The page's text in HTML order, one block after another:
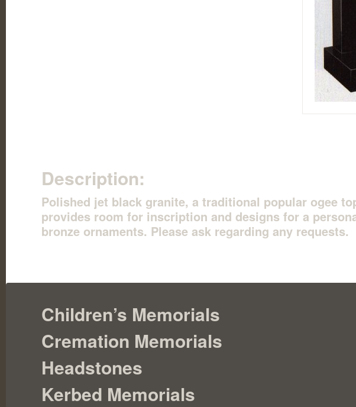
Description:
Polished jet black granite, a traditional popular ogee
provides room for inscription and designs for a
bronze ornaments. Please ask regarding any requests.
Children’s Memorials
Cremation Memorials
Headstones
Kerbed Memorials